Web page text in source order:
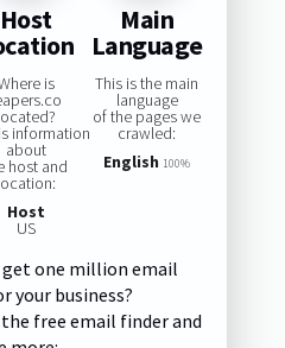
Host
is
information
about
host and
Host
US
Main
Language
This is the main
language
of the pages we
crawled:
English 100%
get one million email
your business?
free email finder and